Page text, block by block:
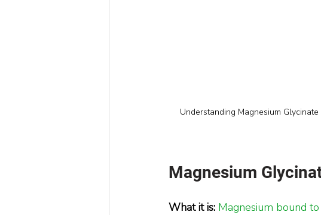
Understanding Magnesium
Magnesium
What it is: Magnesium bound